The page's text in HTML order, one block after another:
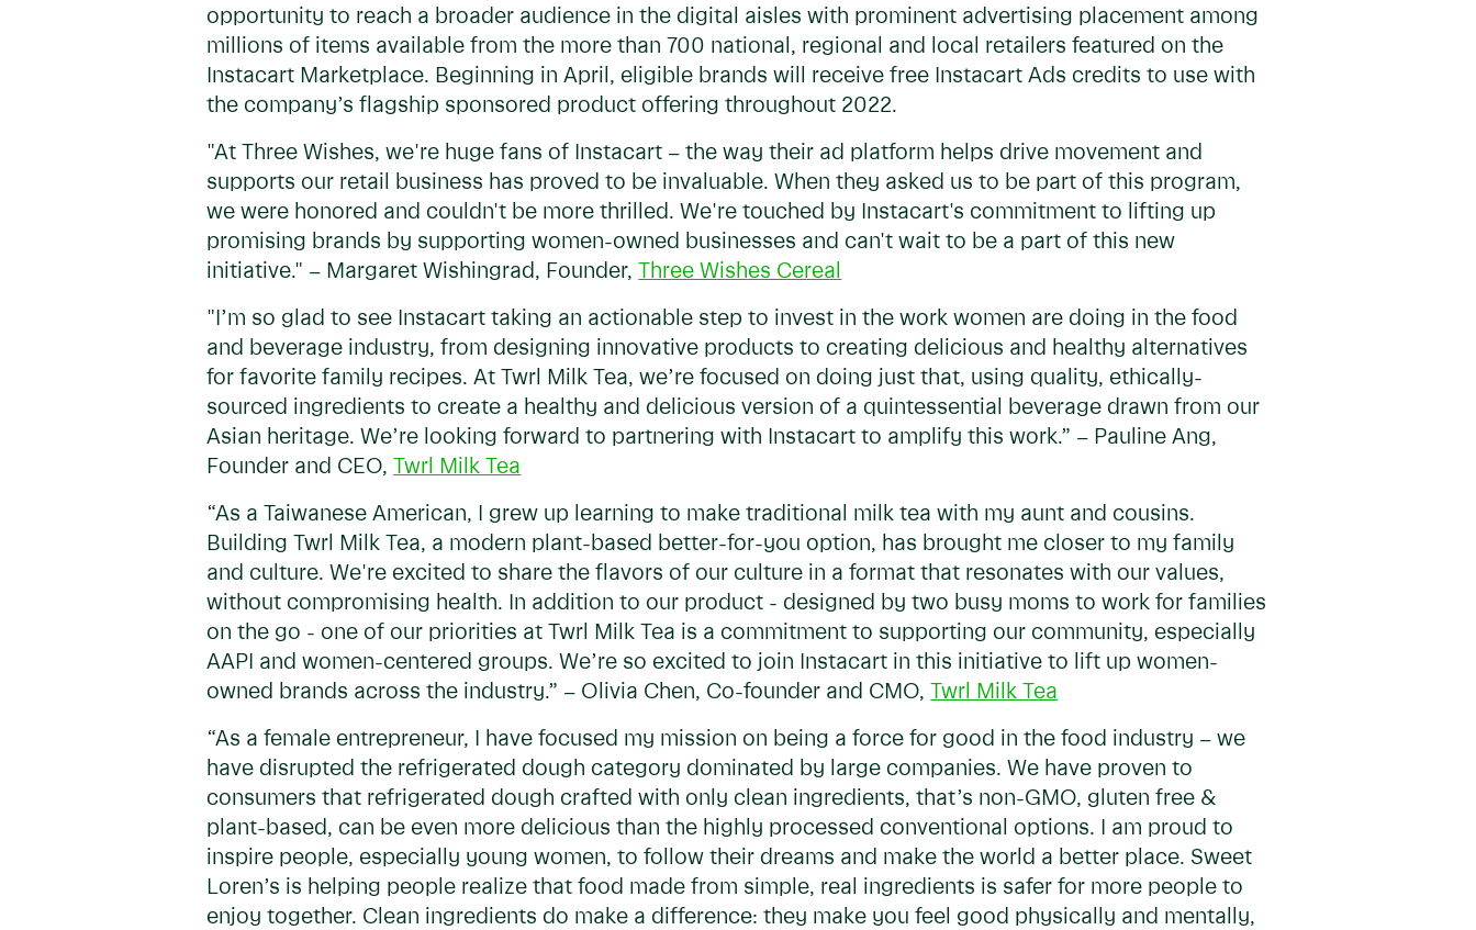
opportunity to reach a broader audience in the digital aisles with prominent advertising placement among
millions of items available from the more than 700 national, regional and local retailers featured on the
Instacart Marketplace. Beginning in April, eligible brands will receive free Instacart Ads credits to use with
the company’s flagship sponsored product offering throughout 2022.
"At Three Wishes, we're huge fans of Instacart – the way their ad platform helps drive movement and
supports our retail business has proved to be invaluable. When they asked us to be part of this program,
we were honored and couldn't be more thrilled. We're touched by Instacart's commitment to lifting up
promising brands by supporting women-owned businesses and can't wait to be a part of this new
initiative." – Margaret Wishingrad, Founder, Three Wishes Cereal
"I’m so glad to see Instacart taking an actionable step to invest in the work women are doing in the food
and beverage industry, from designing innovative products to creating delicious and healthy alternatives
for favorite family recipes. At Twrl Milk Tea, we’re focused on doing just that, using quality, ethically-
sourced ingredients to create a healthy and delicious version of a quintessential beverage drawn from our
Asian heritage. We’re looking forward to partnering with Instacart to amplify this work.” – Pauline Ang,
Founder and CEO, Twrl Milk Tea
“As a Taiwanese American, I grew up learning to make traditional milk tea with my aunt and cousins.
Building Twrl Milk Tea, a modern plant-based better-for-you option, has brought me closer to my family
and culture. We're excited to share the flavors of our culture in a format that resonates with our values,
without compromising health. In addition to our product - designed by two busy moms to work for families
on the go - one of our priorities at Twrl Milk Tea is a commitment to supporting our community, especially
AAPI and women-centered groups. We’re so excited to join Instacart in this initiative to lift up women-
owned brands across the industry.” – Olivia Chen, Co-founder and CMO, Twrl Milk Tea
“As a female entrepreneur, I have focused my mission on being a force for good in the food industry – we
have disrupted the refrigerated dough category dominated by large companies. We have proven to
consumers that refrigerated dough crafted with only clean ingredients, that’s non-GMO, gluten free &
plant-based, can be even more delicious than the highly processed conventional options. I am proud to
inspire people, especially young women, to follow their dreams and make the world a better place. Sweet
Loren’s is helping people realize that food made from simple, real ingredients is safer for more people to
enjoy together. Clean ingredients do make a difference: they make you feel good physically and mentally,